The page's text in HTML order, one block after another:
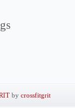
by crossfitgrit